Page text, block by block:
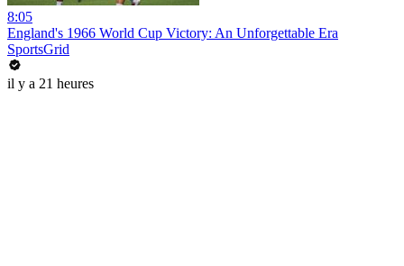
8:05
England's 1966 World Cup Victory: An Unforgettable Era
SportsGrid
il y a 21 heures